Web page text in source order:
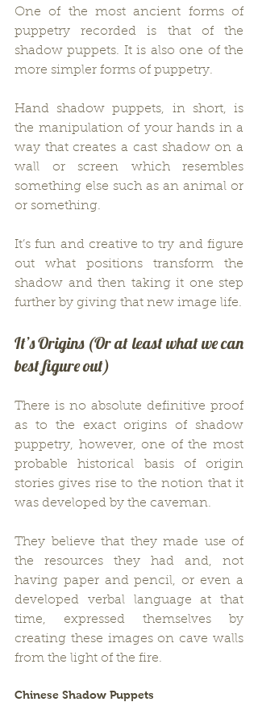
One of the most ancient forms of
puppetry recorded is that of the
shadow puppets. It is also one of the
more simpler forms of puppetry.
Hand shadow puppets, in short, is
the manipulation of your hands in a
way that creates a cast shadow on a
wall or screen which resembles
something else such as an animal or
or something.
It’s fun and creative to try and figure
out what positions transform the
shadow and then taking it one step
further by giving that new image life.
It’s Origins (Or at least what we can
best figure out)
There is no absolute definitive proof
as to the exact origins of shadow
puppetry, however, one of the most
probable historical basis of origin
stories gives rise to the notion that it
was developed by the caveman.
They believe that they made use of
the resources they had and, not
having paper and pencil, or even a
developed verbal language at that
time, expressed themselves by
creating these images on cave walls
from the light of the fire.
Chinese Shadow Puppets